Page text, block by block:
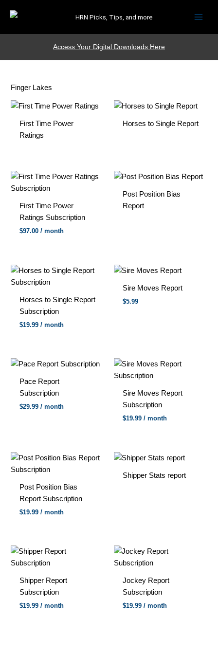
HRN Picks, Tips, and more
Access Your Digital Downloads Here
Finger Lakes
First Time Power
Ratings
Horses to Single Report
First Time Power
Ratings Subscription
$97.00 / month
Post Position Bias
Report
Horses to Single Report
Subscription
$19.99 / month
Sire Moves Report
$5.99
Pace Report
Subscription
$29.99 / month
Sire Moves Report
Subscription
$19.99 / month
Post Position Bias
Report Subscription
$19.99 / month
Shipper Stats report
Shipper Report
Subscription
$19.99 / month
Jockey Report
Subscription
$19.99 / month